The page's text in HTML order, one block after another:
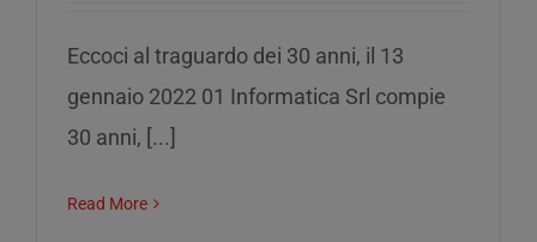
Eccoci al traguardo dei 30 anni, il 13
gennaio 2022 01 Informatica Srl compie
30 anni, [...]
Read More